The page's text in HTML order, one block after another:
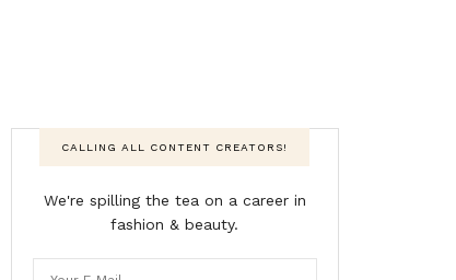
CALLING ALL CONTENT CREATORS!
We're spilling the tea on a career in
fashion & beauty.